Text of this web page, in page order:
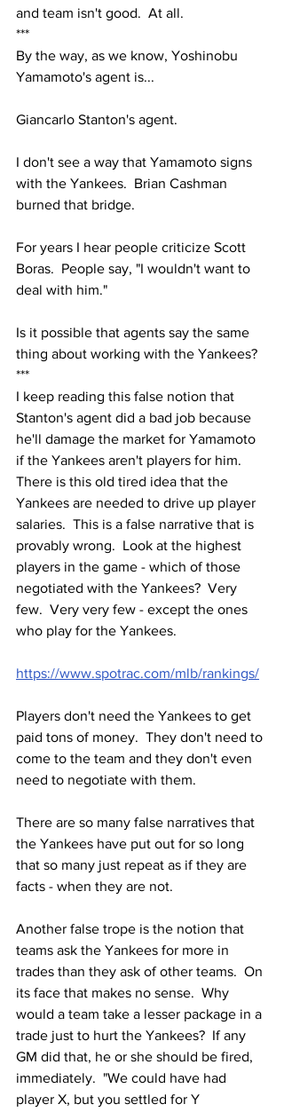
and team isn't good.  At all.
***
By the way, as we know, Yoshinobu
Yamamoto's agent is...
Giancarlo Stanton's agent.
I don't see a way that Yamamoto signs
with the Yankees.  Brian Cashman
burned that bridge.
For years I hear people criticize Scott
Boras.  People say, "I wouldn't want to
deal with him."
Is it possible that agents say the same
thing about working with the Yankees?
***
I keep reading this false notion that
Stanton's agent did a bad job because
he'll damage the market for Yamamoto
if the Yankees aren't players for him.
There is this old tired idea that the
Yankees are needed to drive up player
salaries.  This is a false narrative that is
provably wrong.  Look at the highest
players in the game - which of those
negotiated with the Yankees?  Very
few.  Very very few - except the ones
who play for the Yankees.
https://www.spotrac.com/mlb/rankings/
Players don't need the Yankees to get
paid tons of money.  They don't need to
come to the team and they don't even
need to negotiate with them.
There are so many false narratives that
the Yankees have put out for so long
that so many just repeat as if they are
facts - when they are not.
Another false trope is the notion that
teams ask the Yankees for more in
trades than they ask of other teams.  On
its face that makes no sense.  Why
would a team take a lesser package in a
trade just to hurt the Yankees?  If any
GM did that, he or she should be fired,
immediately.  "We could have had
player X, but you settled for Y